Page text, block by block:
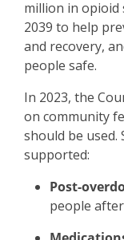
million in opioid
2039 to help
and recovery,
people safe.
In 2023, the
on community
should be used.
supported:
Post-
people